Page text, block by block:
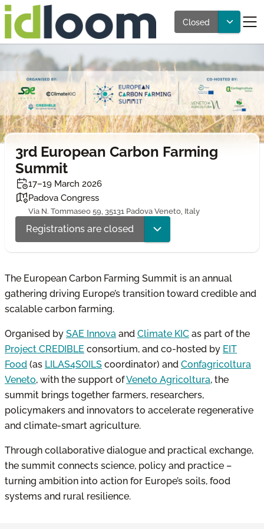
Closed
3rd European Carbon Farming
Summit
17–19 March 2026
Padova Congress
Via N. Tommaseo 59, 35131 Padova Veneto, Italy
Registrations are closed
The European Carbon Farming Summit is an annual
gathering driving Europe’s transition toward credible and
scalable carbon farming.
Organised by SAE Innova and Climate KIC as part of the
Project CREDIBLE consortium, and co-hosted by EIT
Food (as LILAS4SOILS coordinator) and Confagricoltura
Veneto, with the support ofVeneto Agricoltura, the
summit brings together farmers, researchers,
policymakers and innovators to accelerate regenerative
and climate-smart agriculture.
Through collaborative dialogue and practical exchange,
the summit connects science, policy and practice –
turning ambition into action for Europe’s soils, food
systems and rural resilience.